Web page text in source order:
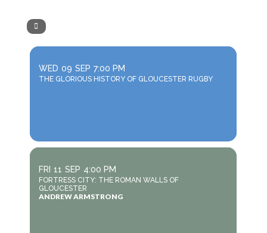
WED 09 SEP 7:00 PM
THE GLORIOUS HISTORY OF GLOUCESTER RUGBY
FRI 11 SEP 4:00 PM
FORTRESS CITY: THE ROMAN WALLS OF
GLOUCESTER
ANDREW ARMSTRONG